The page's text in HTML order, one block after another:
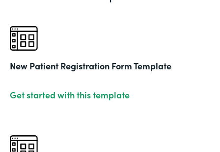
New Patient Registration Form Template
Get started with this template